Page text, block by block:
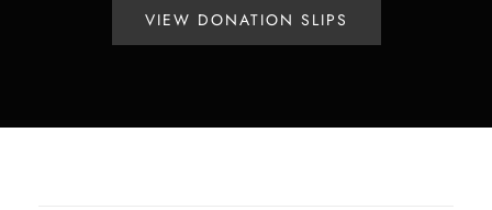
VIEW DONATION SLIPS